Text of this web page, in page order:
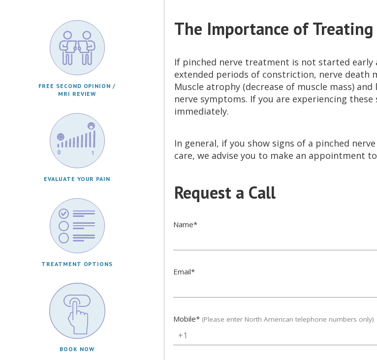
FREE SECOND OPINION /
MRI REVIEW
EVALUATE YOUR PAIN
TREATMENT OPTIONS
BOOK NOW
The Importance of
If pinched nerve treatment is not started early
extended periods of constriction, nerve death
Muscle atrophy (decrease of muscle mass)
nerve symptoms. If you are experiencing
immediately.
In general, if you show signs of a pinched
care, we advise you to make an appointment
Request a Call
Name*
Email*
Mobile* (Please enter North American telephone numbers only)
+1